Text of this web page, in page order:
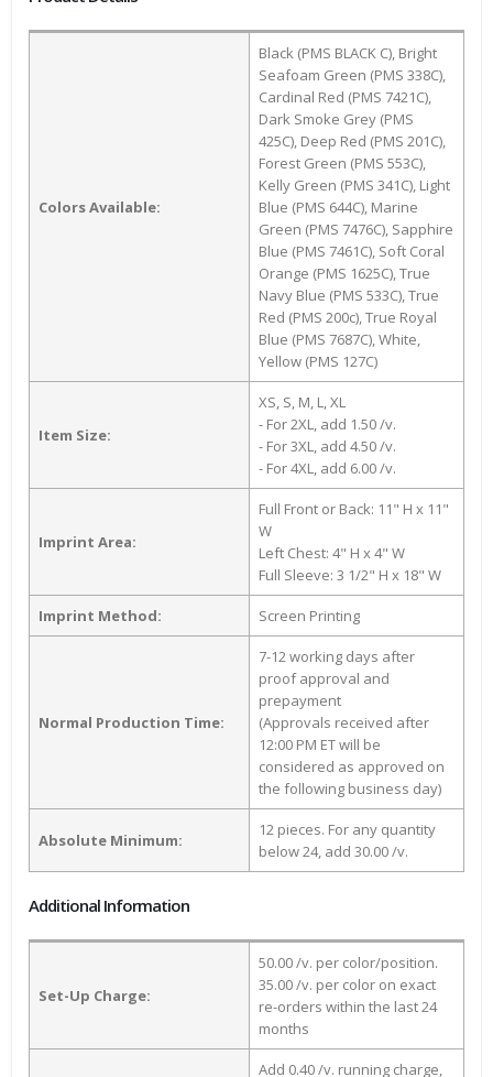
Colors Available:
Black (PMS BLACK C), Bright
Seafoam Green (PMS 338C),
Cardinal Red (PMS 7421C),
Dark Smoke Grey (PMS
425C), Deep Red (PMS 201C),
Forest Green (PMS 553C),
Kelly Green (PMS 341C), Light
Blue (PMS 644C), Marine
Green (PMS 7476C), Sapphire
Blue (PMS 7461C), Soft Coral
Orange (PMS 1625C), True
Navy Blue (PMS 533C), True
Red (PMS 200c), True Royal
Blue (PMS 7687C), White,
Yellow (PMS 127C)
Item Size:
XS, S, M, L, XL
- For 2XL, add 1.50 /v.
- For 3XL, add 4.50 /v.
- For 4XL, add 6.00 /v.
Imprint Area:
Full Front or Back: 11" H x 11"
W
Left Chest: 4" H x 4" W
Full Sleeve: 3 1/2" H x 18" W
Imprint Method: Screen Printing
Normal Production Time:
7-12 working days after
proof approval and
prepayment
(Approvals received after
12:00 PM ET will be
considered as approved on
the following business day)
Absolute Minimum:
12 pieces. For any quantity
below 24, add 30.00 /v.
Additional Information
Set-Up Charge:
50.00 /v. per color/position.
35.00 /v. per color on exact
re-orders within the last 24
months
Add 0.40 /v. running charge,